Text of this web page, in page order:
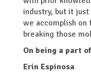
industry, but it
we accomplish on
breaking those
On being a part
Erin Espinosa